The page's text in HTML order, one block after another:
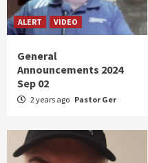
ALERT VIDEO
General
Announcements 2024
Sep 02
2 years ago Pastor Ger